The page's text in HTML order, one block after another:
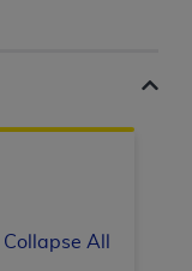
Collapse All
CMS. CMS
liability
to any
this license.